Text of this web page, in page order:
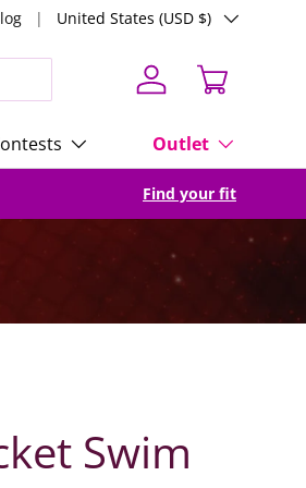
Country/Region
United States (USD $)
Log in Cart
Outlet
Find your fit
Swim